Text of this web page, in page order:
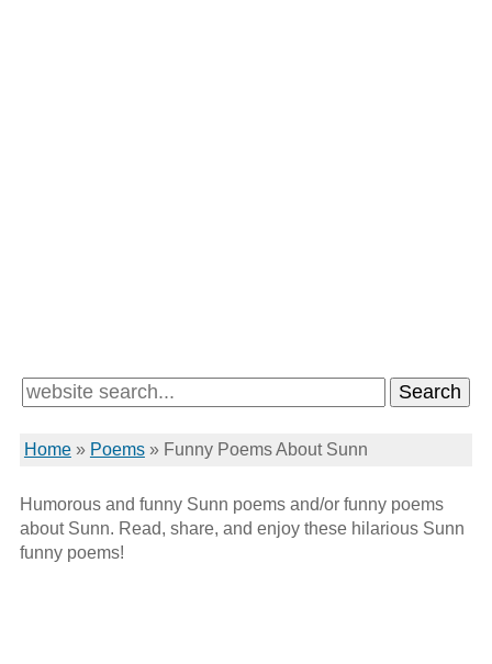
Home» Poems» Funny Poems About Sunn
Humorous and funny Sunn poems and/or funny poems
about Sunn. Read, share, and enjoy these hilarious Sunn
funny poems!